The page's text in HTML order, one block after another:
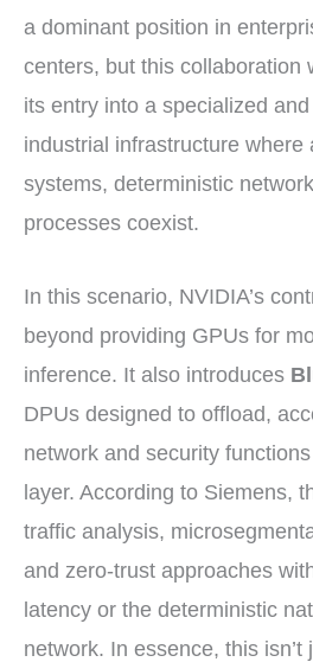
a dominant position in
centers, but this collaboration
its entry into a specialized
industrial infrastructure where
systems, deterministic
processes coexist.
In this scenario, NVIDIA’s
beyond providing GPUs for
inference. It also introduces
DPUs designed to offload,
network and security
layer. According to Siemens,
traffic analysis,
and zero-trust approaches
latency or the deterministic
network. In essence, this isn’t